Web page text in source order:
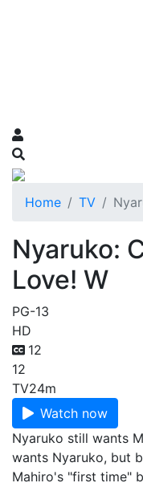
Home TV
Nyaruko:
Love! W
PG-13
HD
12
12
TV24m
Watch now
Nyaruko still wants
wants Nyaruko, but
Mahiro's "first time"